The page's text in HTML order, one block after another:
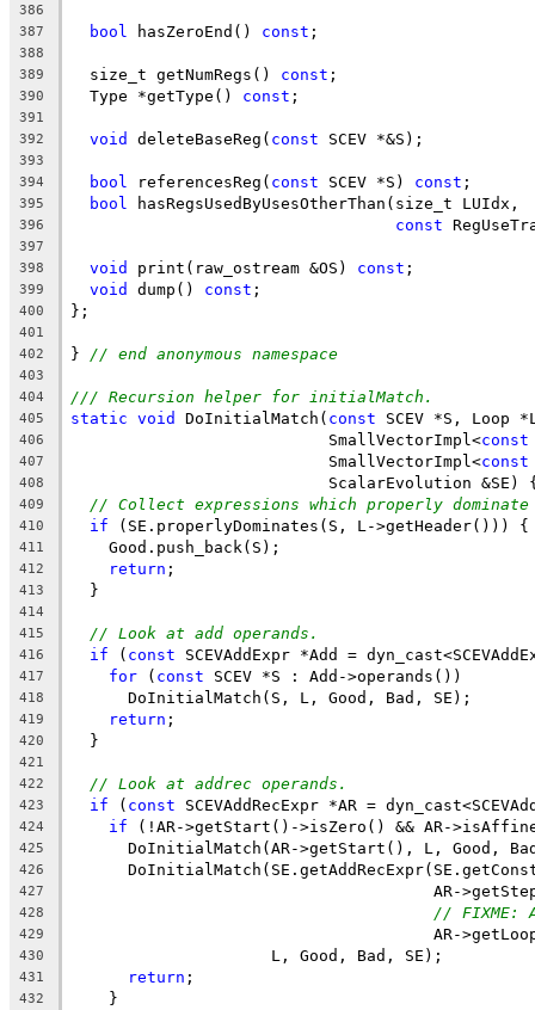
386
387
bool hasZeroEnd() const ;
388
389
  size_t getNumRegs()
const ;
390
  Type *getType()
const ;
391
392
void deleteBaseReg( const SCEV *&S);
393
394
bool referencesReg( const SCEV *S) const ;
395 bool hasRegsUsedByUsesOtherThan(size_t LUIdx,
396 const
397
398
void print(raw_ostream &OS) const ;
399 void dump() const ;
400 };
401
402
} // end anonymous namespace
403
404
/// Recursion helper for initialMatch.
405 static void DoInitialMatch( const SCEV *S, Loop
406
                           SmallVectorImpl<
const
407
                           SmallVectorImpl<
const
408
ScalarEvolution &SE)
409 // Collect expressions which properly
410 if (SE.properlyDominates(S, L->getHeader())) {
411
    Good.push_back(S);
412 return ;
413
  }
414
415
// Look at add operands.
416 if ( const SCEVAddExpr *Add =
417 for ( const SCEV *S : Add->operands())
418
      DoInitialMatch(S, L, Good, Bad, SE);
419 return ;
420
  }
421
422
// Look at addrec operands.
423 if ( const SCEVAddRecExpr *AR =
424 if (!AR->getStart()->isZero() && AR-
425
DoInitialMatch(AR->getStart(), L, Good,
426
427
AR-
428 // FIXME:
429
AR-
430
                     L, Good, Bad, SE);
431 return ;
432
    }